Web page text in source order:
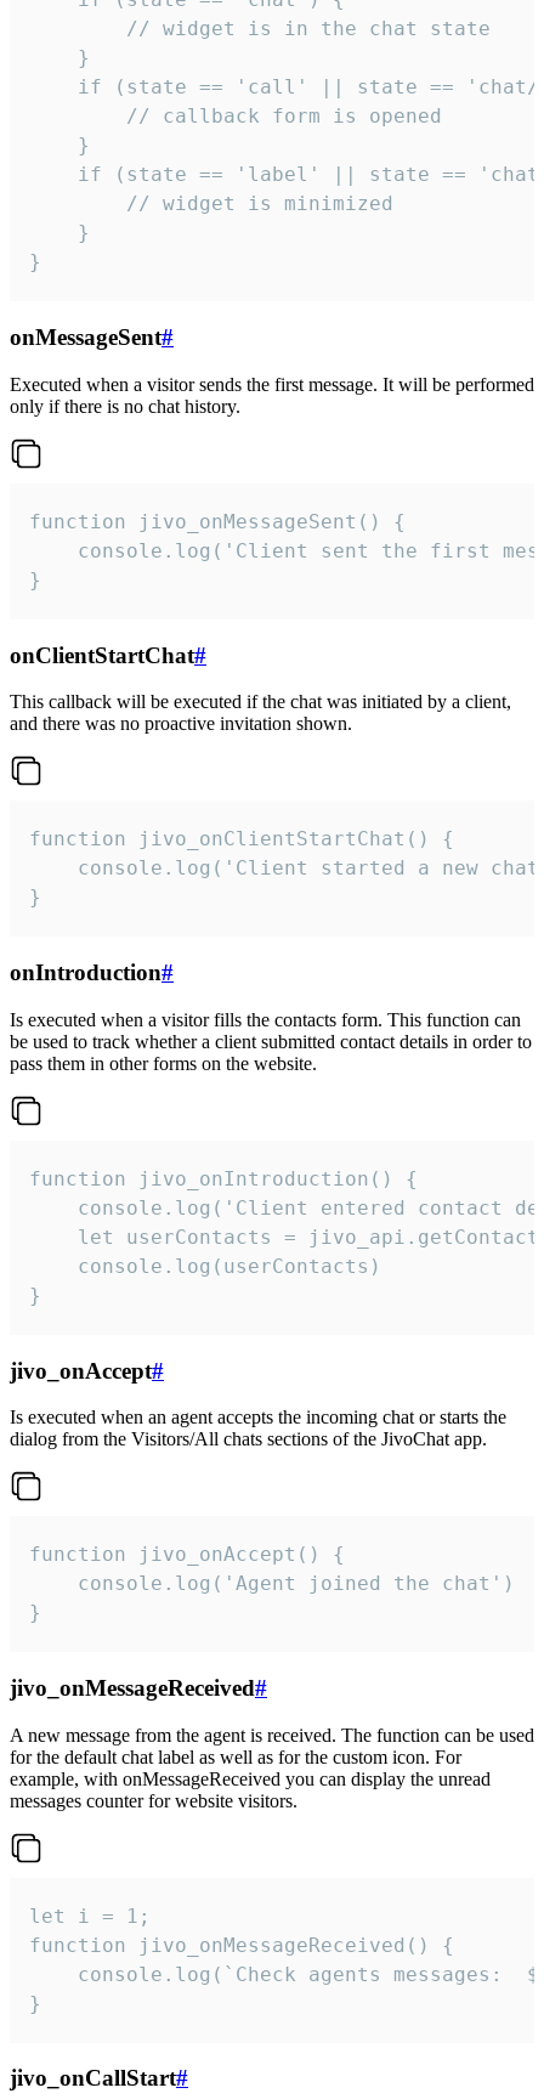
        // widget is in the chat state
    }
if (state == 'call' || state ==
        // callback form is opened
    }
if (state == 'label' || state ==
        // widget is minimized
    }
}
onMessageSent#
Executed when a visitor sends the first message. It will be performed
only if there is no chat history.
function jivo_onMessageSent() {
console.log('Client sent the first
}
onClientStartChat#
This callback will be executed if the chat was initiated by a client,
and there was no proactive invitation shown.
function jivo_onClientStartChat() {
console.log('Client started a new
}
onIntroduction#
Is executed when a visitor fills the contacts form. This function can
be used to track whether a client submitted contact details in order to
pass them in other forms on the website.
function jivo_onIntroduction() {
console.log('Client entered contact
let userContacts =
    console.log(userContacts)
}
jivo_onAccept#
Is executed when an agent accepts the incoming chat or starts the
dialog from the Visitors/All chats sections of the JivoChat app.
function jivo_onAccept() {
}
jivo_onMessageReceived#
A new message from the agent is received. The function can be used
for the default chat label as well as for the custom icon. For
example, with onMessageReceived you can display the unread
messages counter for website visitors.
let i = 1;
function jivo_onMessageReceived() {
}
jivo_onCallStart#